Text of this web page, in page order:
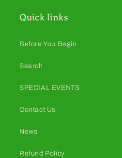
Quick links
Before You Begin
Search
SPECIAL EVENTS
Contact Us
News
Refund Policy